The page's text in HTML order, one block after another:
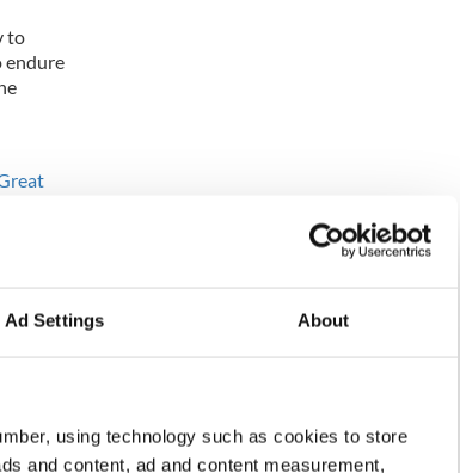
Ad Settings About
using technology such as cookies to store
and content, ad and content measurement,
to
endure
the
it
it
It still